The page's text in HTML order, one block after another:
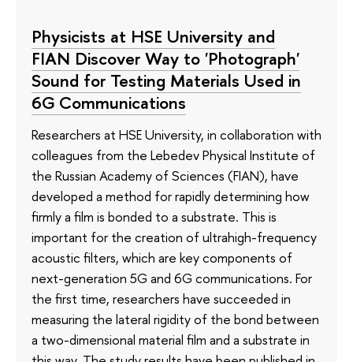
Physicists at HSE University and
FIAN Discover Way to 'Photograph'
Sound for Testing Materials Used in
6G Communications
Researchers at HSE University, in collaboration with
colleagues from the Lebedev Physical Institute of
the Russian Academy of Sciences (FIAN), have
developed a method for rapidly determining how
firmly a film is bonded to a substrate. This is
important for the creation of ultrahigh-frequency
acoustic filters, which are key components of
next-generation 5G and 6G communications. For
the first time, researchers have succeeded in
measuring the lateral rigidity of the bond between
a two-dimensional material film and a substrate in